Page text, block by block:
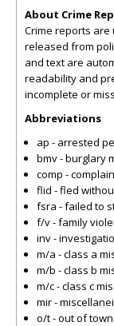
About Crime
Crime reports
released from
and text are
readability and
incomplete or
Abbreviations
ap - arrested
bmv - burglary
comp -
flid - fled
fsra - failed to
f/v - family
inv -
m/a - class a
m/b - class b
m/c - class c
mir -
o/t - out of town